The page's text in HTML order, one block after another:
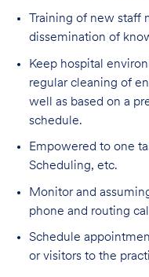
Training of new staff
dissemination of
Keep hospital
regular cleaning of
well as based on a
schedule.
Empowered to one
Scheduling, etc.
Monitor and
phone and routing
Schedule
or visitors to the